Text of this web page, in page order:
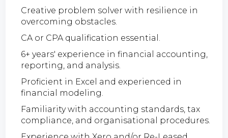
Creative problem solver with resilience in
overcoming obstacles.
CA or CPA qualification essential.
6+ years' experience in financial accounting,
reporting, and analysis.
Proficient in Excel and experienced in
financial modeling.
Familiarity with accounting standards, tax
compliance, and organisational procedures.